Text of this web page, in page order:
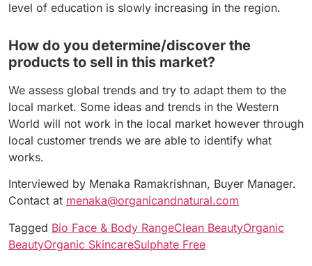
level of education is slowly increasing in the region.
How do you determine/discover the
products to sell in this market?
We assess global trends and try to adapt them to the
local market. Some ideas and trends in the Western
World will not work in the local market however through
local customer trends we are able to identify what
works.
Interviewed by Menaka Ramakrishnan, Buyer Manager.
Contact at menaka@organicandnatural.com
Tagged Bio Face & Body RangeClean BeautyOrganic
BeautyOrganic SkincareSulphate Free